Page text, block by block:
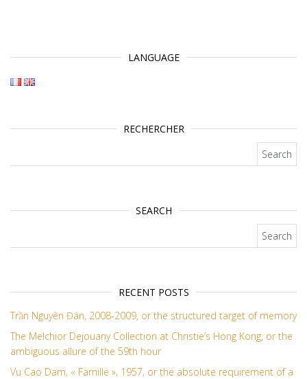
LANGUAGE
RECHERCHER
SEARCH
RECENT POSTS
Trần Nguyên Đán, 2008-2009, or the structured target of memory
The Melchior Dejouany Collection at Christie’s Hong Kong, or the
ambiguous allure of the 59th hour
Vu Cao Dam, « Famille », 1957, or the absolute requirement of a